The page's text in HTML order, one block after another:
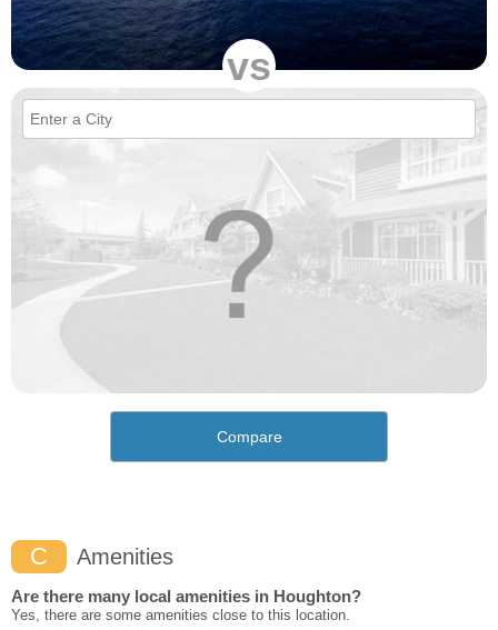
vs
Compare
C Amenities
Are there many local amenities in Houghton?
Yes, there are some amenities close to this location.